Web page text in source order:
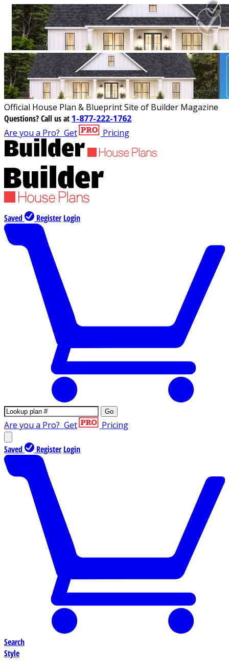
Official House Plan & Blueprint Site of Builder Magazine
Questions?Call us at 1-877-222-1762
Are you a Pro? Get Pricing
Saved Register Login
Go
Are you a Pro? Get Pricing
Saved Register Login
Search
Style